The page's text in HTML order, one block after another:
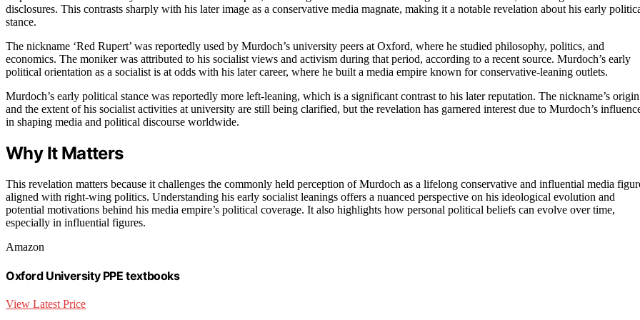
disclosures. This contrasts sharply with his later image as a conservative media magnate, making it a notable revelation about his early
stance.
The nickname ‘Red Rupert’ was reportedly used by Murdoch’s university peers at Oxford, where he studied philosophy, politics, and
economics. The moniker was attributed to his socialist views and activism during that period, according to a recent source. Murdoch’s early
political orientation as a socialist is at odds with his later career, where he built a media empire known for conservative-leaning outlets.
Murdoch’s early political stance was reportedly more left-leaning, which is a significant contrast to his later reputation. The nickname’s origin
and the extent of his socialist activities at university are still being clarified, but the revelation has garnered interest due to Murdoch’s
in shaping media and political discourse worldwide.
Why It Matters
This revelation matters because it challenges the commonly held perception of Murdoch as a lifelong conservative and influential media
aligned with right-wing politics. Understanding his early socialist leanings offers a nuanced perspective on his ideological evolution and
potential motivations behind his media empire’s political coverage. It also highlights how personal political beliefs can evolve over time,
especially in influential figures.
Amazon
Oxford University PPE textbooks
View Latest Price